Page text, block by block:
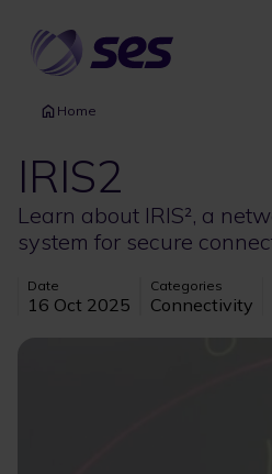
main
content
Home
IRIS2
Learn about IRIS², a
system for secure
Date
16 Oct 2025
Categories
Connectivity